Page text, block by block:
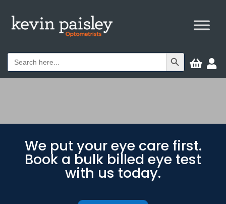
Search
for:
Search Button
 
We put your eye care first.
Book a bulk billed eye test
with us today.